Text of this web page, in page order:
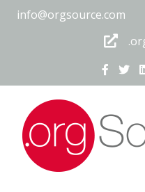
info@orgsource.com